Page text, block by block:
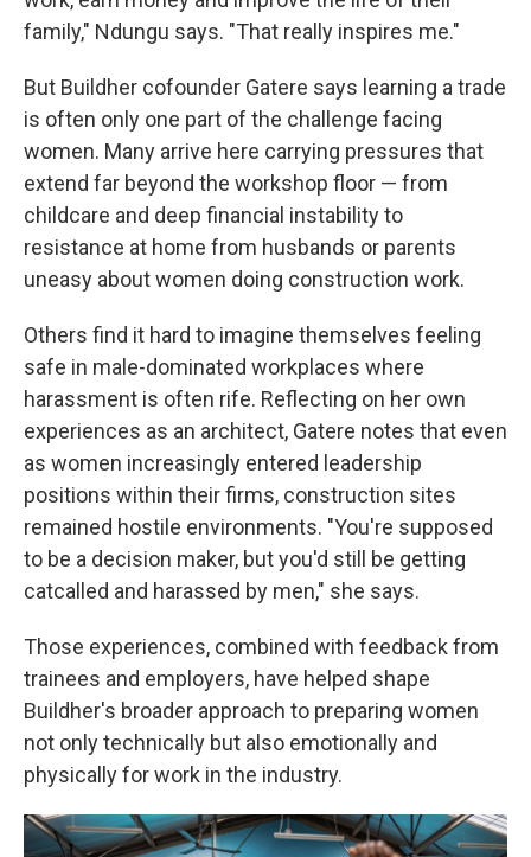
family," Ndungu says. "That really inspires me."
But Buildher cofounder Gatere says learning a trade
is often only one part of the challenge facing
women. Many arrive here carrying pressures that
extend far beyond the workshop floor — from
childcare and deep financial instability to
resistance at home from husbands or parents
uneasy about women doing construction work.
Others find it hard to imagine themselves feeling
safe in male-dominated workplaces where
harassment is often rife. Reflecting on her own
experiences as an architect, Gatere notes that even
as women increasingly entered leadership
positions within their firms, construction sites
remained hostile environments. "You're supposed
to be a decision maker, but you'd still be getting
catcalled and harassed by men," she says.
Those experiences, combined with feedback from
trainees and employers, have helped shape
Buildher's broader approach to preparing women
not only technically but also emotionally and
physically for work in the industry.